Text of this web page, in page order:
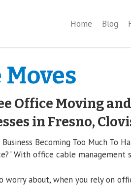
Home Blog
Office Moving
in Fresno,
Business Becoming Too Much
With office cable management
worry about, when you rely on